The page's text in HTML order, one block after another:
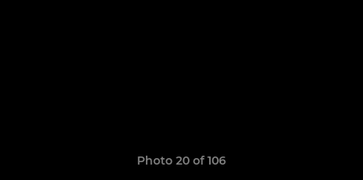
Photo 20 of 106